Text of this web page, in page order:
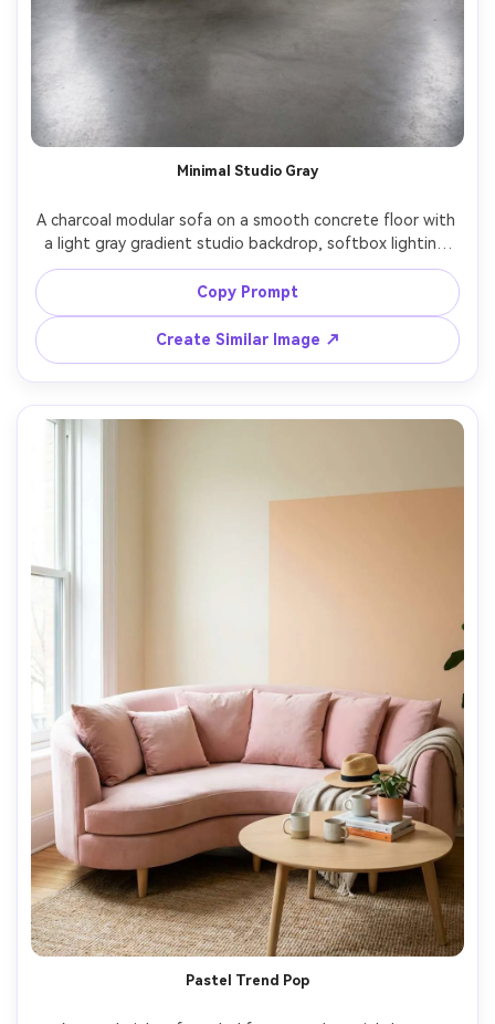
Minimal Studio Gray
A charcoal modular sofa on a smooth concrete floor with
a light gray gradient studio backdrop, softbox lighting
from both sides, subtle shadow under the sofa, three-
quarter angle, shot on Nikon Z9 with 70mm lens, f/8, ultra
realistic product photography, crisp textures, no extra
props --ar 4:5
Copy Prompt
Create Similar Image ↗
Pastel Trend Pop